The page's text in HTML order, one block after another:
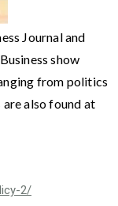
Journal and
show
from politics
also found at
2/